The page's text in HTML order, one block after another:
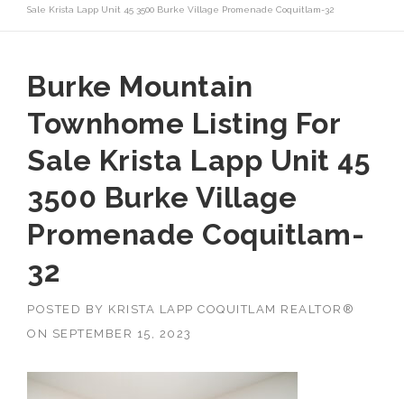
Sale Krista Lapp Unit 45 3500 Burke Village Promenade Coquitlam-32
Burke Mountain
Townhome Listing For
Sale Krista Lapp Unit 45
3500 Burke Village
Promenade Coquitlam-
32
POSTED BY KRISTA LAPP COQUITLAM REALTOR®
ON SEPTEMBER 15, 2023